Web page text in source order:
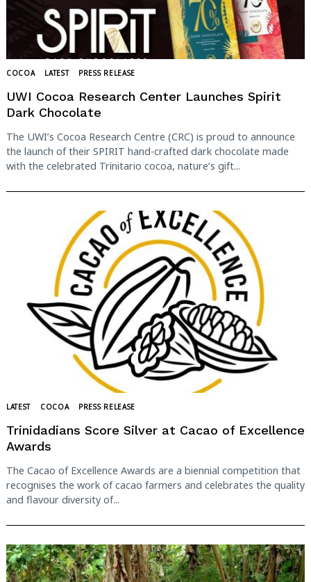
COCOA LATEST PRESS RELEASE
UWI Cocoa Research Center Launches Spirit
Dark Chocolate
The UWI’s Cocoa Research Centre (CRC) is proud to announce
the launch of their SPIRIT hand-crafted dark chocolate made
with the celebrated Trinitario cocoa, nature’s gift...
LATEST COCOA PRESS RELEASE
Trinidadians Score Silver at Cacao of Excellence
Awards
The Cacao of Excellence Awards are a biennial competition that
recognises the work of cacao farmers and celebrates the quality
and flavour diversity of...